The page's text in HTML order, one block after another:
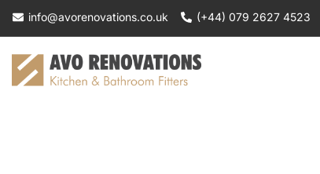
Skip
content
info@avorenovations.co.uk (+44) 079 2627 4523